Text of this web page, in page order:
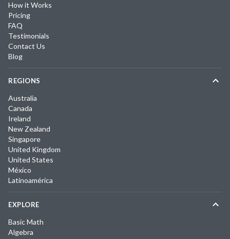
How it Works
Pricing
FAQ
Testimonials
Contact Us
Blog
REGIONS
Australia
Canada
Ireland
New Zealand
Singapore
United Kingdom
United States
México
Latinoamérica
EXPLORE
Basic Math
Algebra